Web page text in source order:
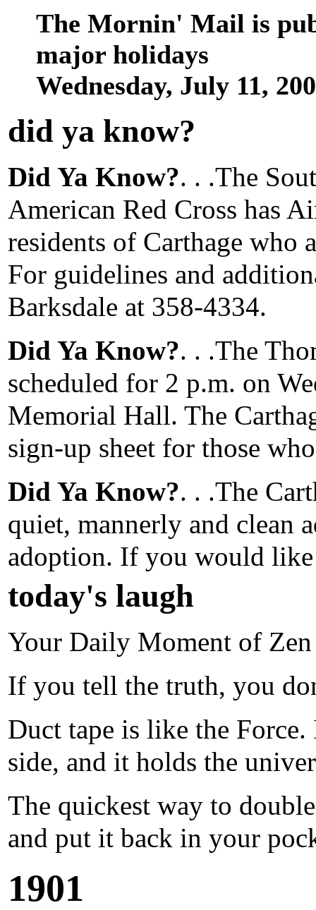
The Mornin' Mail is
major holidays
Wednesday, July 11,
did ya know?
Did Ya Know?. . .The
American Red Cross has
residents of Carthage who
For guidelines and
Barksdale at 358-4334.
Did Ya Know?. . .The
scheduled for 2 p.m. on
Memorial Hall. The
sign-up sheet for those
Did Ya Know?. . .The
quiet, mannerly and clean
adoption. If you would
today's laugh
Your Daily Moment of Zen
If you tell the truth, you
Duct tape is like the
side, and it holds the
The quickest way to
and put it back in your
1901